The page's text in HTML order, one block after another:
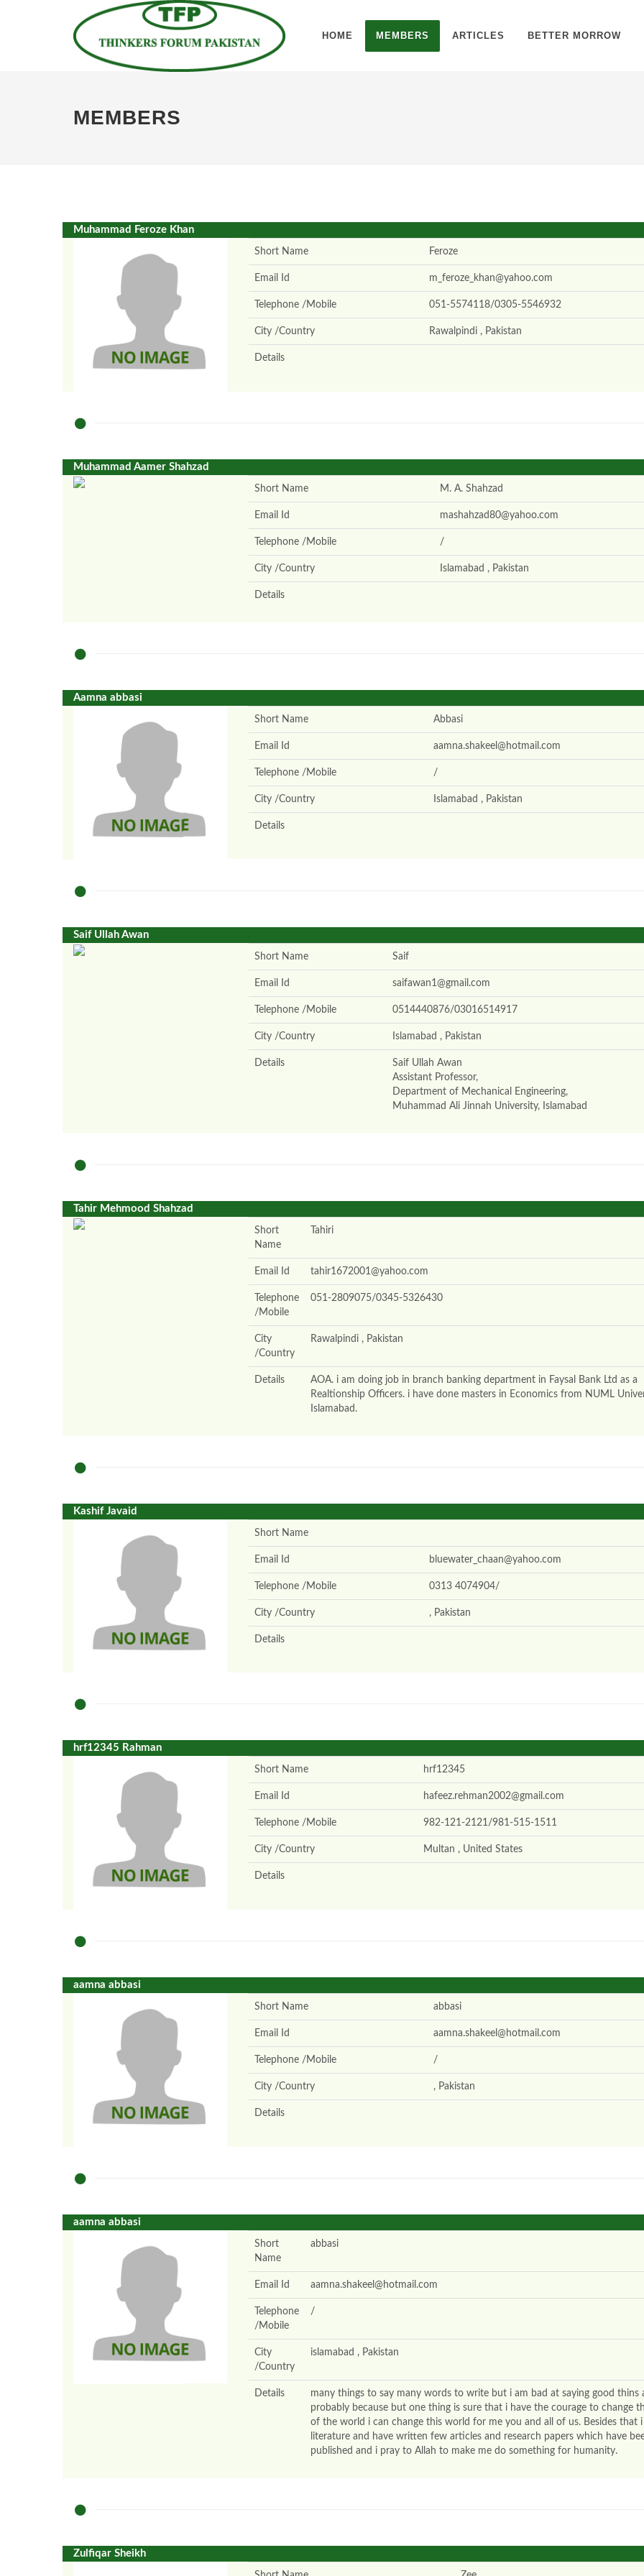
HOME MEMBERS ARTICLES BETTER MORROW
MEMBERS
Muhammad Feroze Khan
Short Name Feroze
Email Id m_feroze_khan@yahoo.com
Telephone /Mobile 051-5574118/0305-5546932
City /Country Rawalpindi , Pakistan
Details
Muhammad Aamer Shahzad
Short Name M. A. Shahzad
Email Id mashahzad80@yahoo.com
Telephone /Mobile /
City /Country Islamabad , Pakistan
Details
Aamna abbasi
Short Name Abbasi
Email Id aamna.shakeel@hotmail.com
Telephone /Mobile /
City /Country Islamabad , Pakistan
Details
Saif Ullah Awan
Short Name Saif
Email Id saifawan1@gmail.com
Telephone /Mobile 0514440876/03016514917
City /Country Islamabad , Pakistan
Details
Saif Ullah Awan
Assistant Professor,
Department of Mechanical Engineering,
Muhammad Ali Jinnah University, Islamabad
Tahir Mehmood Shahzad
Short
Name
Tahiri
Email Id tahir1672001@yahoo.com
Telephone
/Mobile
051-2809075/0345-5326430
City
/Country
Rawalpindi , Pakistan
Details
AOA. i am doing job in branch banking department in Faysal Bank Ltd as a
Realtionship Officers. i have done masters in Economics from NUML
Islamabad.
Kashif Javaid
Short Name
Email Id bluewater_chaan@yahoo.com
Telephone /Mobile 0313 4074904/
City /Country , Pakistan
Details
hrf12345 Rahman
Short Name hrf12345
Email Id hafeez.rehman2002@gmail.com
Telephone /Mobile 982-121-2121/981-515-1511
City /Country Multan , United States
Details
aamna abbasi
Short Name abbasi
Email Id aamna.shakeel@hotmail.com
Telephone /Mobile /
City /Country , Pakistan
Details
aamna abbasi
Short
Name
abbasi
Email Id aamna.shakeel@hotmail.com
Telephone
/Mobile
/
City
/Country
islamabad , Pakistan
Details
many things to say many words to write but i am bad at saying good thins
probably because but one thing is sure that i have the courage to change
of the world i can change this world for me you and all of us. Besides that i
literature and have written few articles and research papers which have
published and i pray to Allah to make me do something for humanity.
Zulfiqar Sheikh